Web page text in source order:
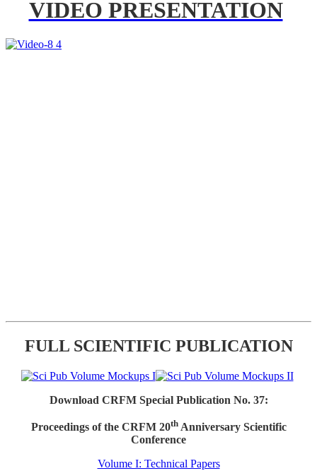
VIDEO PRESENTATION
FULL SCIENTIFIC PUBLICATION
Download CRFM Special Publication No. 37:
Proceedings of the CRFM 20thAnniversary Scientific
Conference
Volume I: Technical Papers